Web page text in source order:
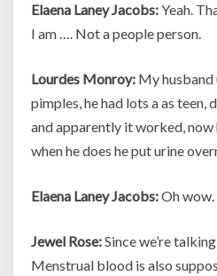
Elaena Laney Jacobs:Yeah.
I am …. Not a people person.
Lourdes Monroy: My husband
pimples, he had lots a as teen,
and apparently it worked, now
when he does he put urine
Elaena Laney Jacobs:Oh
Jewel Rose:Since we’re
Menstrual blood is also